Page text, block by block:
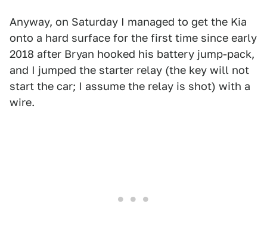
Anyway, on Saturday I managed to get the Kia
onto a hard surface for the first time since early
2018 after Bryan hooked his battery jump-pack,
and I jumped the starter relay (the key will not
start the car; I assume the relay is shot) with a
wire.